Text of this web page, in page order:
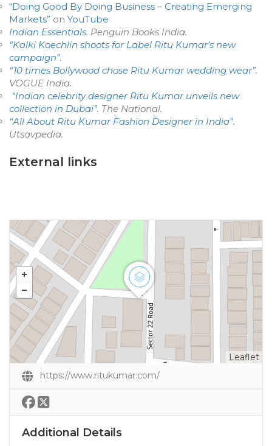
“Doing Good By Doing Business – Creating Emerging
Markets” on YouTube
Indian Essentials. Penguin Books India.
“Kalki Koechlin shoots for Label Ritu Kumar’s new
campaign”.
“10 times Bollywood chose Ritu Kumar wedding wear”.
VOGUE India.
“Indian celebrity designer Ritu Kumar unveils new
collection in Dubai”. The National.
“All About Ritu Kumar Fashion Designer in India”.
Utsavpedia.
External links
Leaflet
https://www.ritukumar.com/
Additional Details